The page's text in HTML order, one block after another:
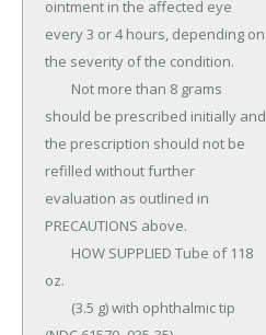
ointment in the affected eye
every 3 or 4 hours, depending on
the severity of the condition.
should be prescribed initially and
the prescription should not be
refilled without further
evaluation as outlined in
PRECAUTIONS above.
oz.